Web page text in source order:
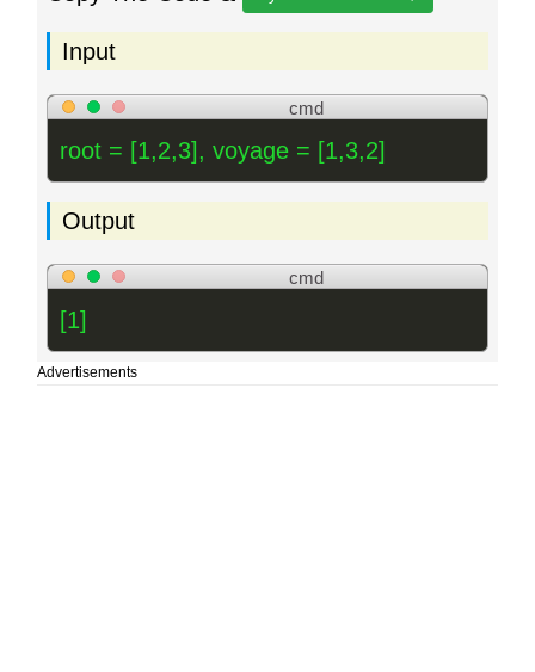
Input
cmd
root = [1,2,3], voyage = [1,3,2]
Output
cmd
[1]
Advertisements